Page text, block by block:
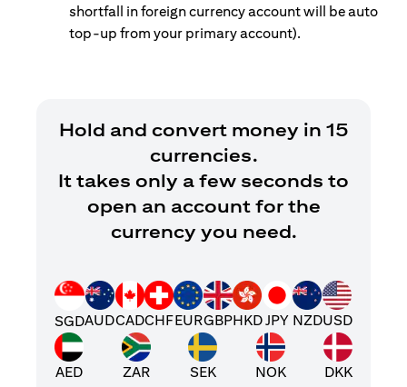
shortfall in foreign currency account will be auto
top-up from your primary account).
Hold and convert money in 15
currencies.
It takes only a few seconds to
open an account for the
currency you need.
SGDAUDCADCHFEURGBPHKDJPY NZDUSD
AED ZAR SEK NOK DKK